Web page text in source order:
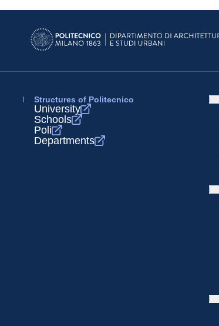
Structures of Politecnico
University
Schools
Poli
Departments